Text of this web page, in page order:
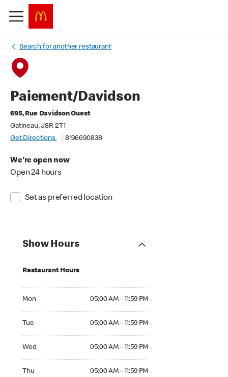
Search for another restaurant
Paiement/Davidson
695, Rue Davidson Ouest
Gatineau, J8R 2T1
Get Directions
8196690838
We're open now
Open 24 hours
Set as preferred location
Show Hours
Restaurant Hours
Mon 05:00 AM - 11:59 PM
Tue 05:00 AM - 11:59 PM
Wed 05:00 AM - 11:59 PM
Thu 05:00 AM - 11:59 PM